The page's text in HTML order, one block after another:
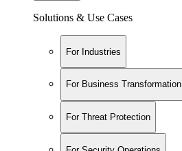
Solutions & Use Cases
For Industries
For Business Transformation
For Threat Protection